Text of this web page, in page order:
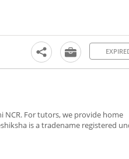
NCR. For tutors, we provide home
is a tradename registered